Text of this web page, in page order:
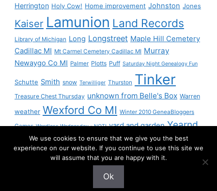
Herrington Holy Cow! Home improvement Johnston Jones
Kaiser Lamunion Land Records
Library of Michigan Long Longstreet Maple Hill Cemetery
Cadillac MI Mt Carmel Cemetery Cadillac MI Murray
Newaygo Co MI Palmer Plotts Puff Saturday Night Genealogy Fun
Schutte Smith snow Terwilliger Thurston Tinker
Treasure Chest Thursday unknown from Belle's Box Warren
weather Wexford Co MI Winter 2010 GeneaBloggers
Games Wordless Wednesday - NOT! yard and garden Yearnd
Yournd
• Built with
We use cookies to ensure that we give you the best
experience on our website. If you continue to use this site we
will assume that you are happy with it.
Ok